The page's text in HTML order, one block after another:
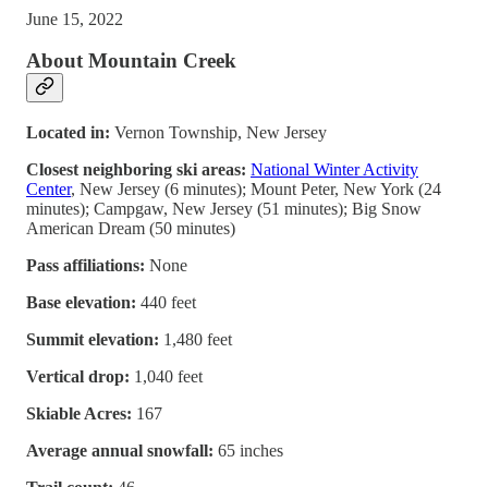
June 15, 2022
About Mountain Creek
Located in: Vernon Township, New Jersey
Closest neighboring ski areas: National Winter Activity
Center, New Jersey (6 minutes); Mount Peter, New York (24
minutes); Campgaw, New Jersey (51 minutes); Big Snow
American Dream (50 minutes)
Pass affiliations: None
Base elevation: 440 feet
Summit elevation: 1,480 feet
Vertical drop: 1,040 feet
Skiable Acres: 167
Average annual snowfall: 65 inches